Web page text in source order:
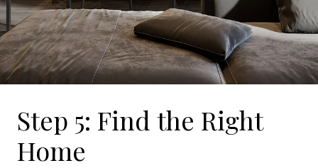
Step 5: Find the Right
Home